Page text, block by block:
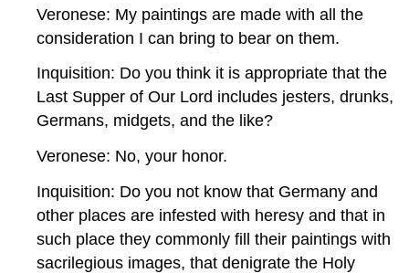
Veronese: My paintings are made with all the
consideration I can bring to bear on them.
Inquisition: Do you think it is appropriate that the
Last Supper of Our Lord includes jesters, drunks,
Germans, midgets, and the like?
Veronese: No, your honor.
Inquisition: Do you not know that Germany and
other places are infested with heresy and that in
such place they commonly fill their paintings with
sacrilegious images, that denigrate the Holy